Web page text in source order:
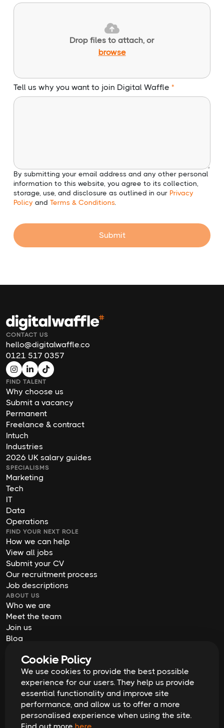
Drop files to attach, or
browse
Tell us why you want to join Digital Waffle
By submitting your email address and any other personal
information to this website, you agree to its collection,
storage, use, and disclosure as outlined in our Privacy
Policy and Terms & Conditions
Submit
Cookie Policy
We use cookies to provide the best possible
experience for our users. They help us provide
essential functionality and improve site
performance, and allow us to offer a more
personalised experience when using the site.
CONTACT US
hello@digitalwaffle.co
0121 517 0357
FIND TALENT
Why choose us
Submit a vacancy
Permanent
Freelance & contract
Intuch
Industries
2026 UK salary guides
SPECIALISMS
Marketing
Tech
IT
Data
Operations
FIND YOUR NEXT ROLE
How we can help
View all jobs
Submit your CV
Our recruitment process
Job descriptions
ABOUT US
Who we are
Meet the team
Join us
Blog
Our offices
Digital Waffle | All rights reserved
Terms & Conditions
Privacy Policy
Cookie Policy
Equal Opportunities & Diversity
Modern Slavery Act
GDPR Data Erasure Request
Recruitment Scam Alert